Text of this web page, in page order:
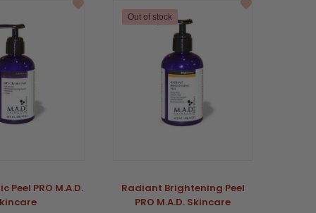
Peel PRO M.A.D.
Out of stock
Radiant Brightening Peel
PRO M.A.D. Skincare